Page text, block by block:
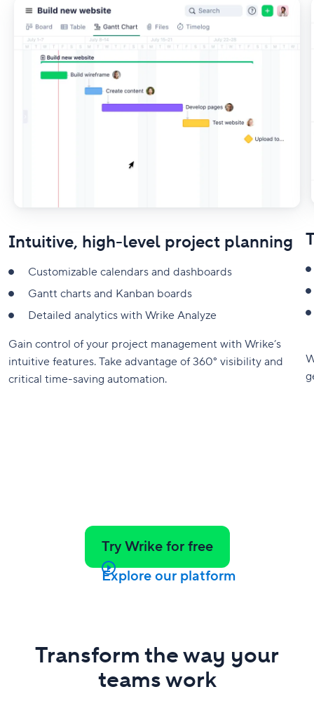
Intuitive, high-level project planning
Customizable calendars and dashboards
Gantt charts and Kanban boards
Detailed analytics with Wrike Analyze
Gain control of your project management with Wrike’s
intuitive features. Take advantage of 360° visibility and
critical time-saving automation.
Try Wrike for free
Explore our platform
Transform the way your
teams work